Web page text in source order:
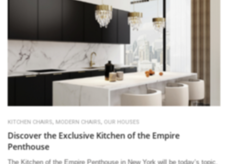
KITCHEN CHAIRS, MODERN CHAIRS, OUR HOUSES
Discover the Exclusive Kitchen of the Empire
Penthouse
The Kitchen of the Empire Penthouse in New York will be today’s topic.